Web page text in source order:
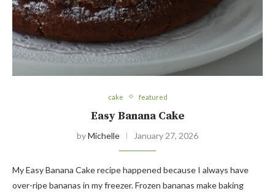
cake featured
Easy Banana Cake
byMichelle January 27, 2026
My Easy Banana Cake recipe happened because I always have
over-ripe bananas in my freezer. Frozen bananas make baking